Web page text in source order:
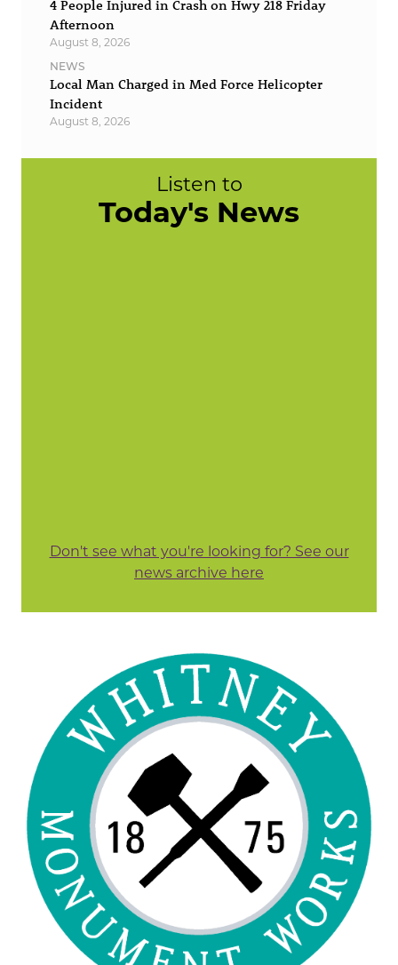
4 People Injured in Crash on Hwy 218 Friday
Afternoon
August 8, 2026
NEWS
Local Man Charged in Med Force Helicopter
Incident
August 8, 2026
Listen to
Today's News
Don't see what you're looking for? See our
news archive here